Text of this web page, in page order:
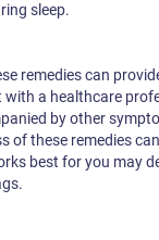
sleep.
remedies can
a healthcare
by other
of these remedies
best for you may